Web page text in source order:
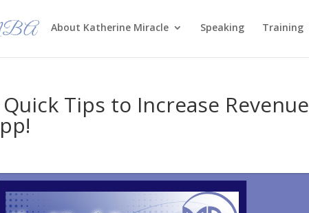
About Katherine Miracle Speaking Training
Tips to Increase Revenue